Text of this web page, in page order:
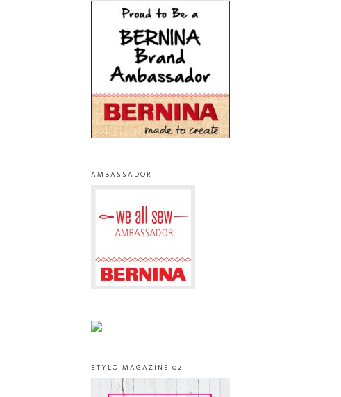
AMBASSADOR
STYLO MAGAZINE 02